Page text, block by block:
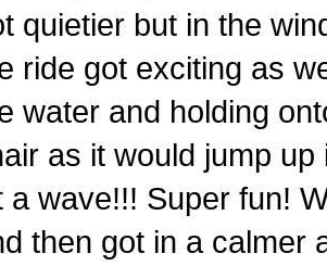
quietier but in the
ride got exciting as
water and holding
as it would jump
a wave!!! Super fun!
then got in a calmer